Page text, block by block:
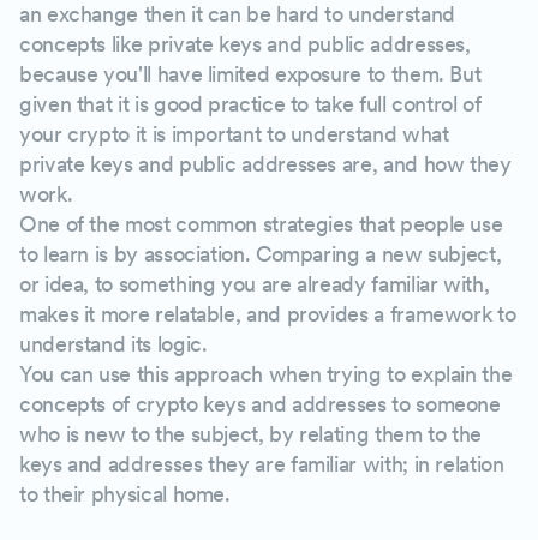
an exchange then it can be hard to understand
concepts like private keys and public addresses,
because you'll have limited exposure to them. But
given that it is good practice to take full control of
your crypto it is important to understand what
private keys and public addresses are, and how they
work.
One of the most common strategies that people use
to learn is by association. Comparing a new subject,
or idea, to something you are already familiar with,
makes it more relatable, and provides a framework to
understand its logic.
You can use this approach when trying to explain the
concepts of crypto keys and addresses to someone
who is new to the subject, by relating them to the
keys and addresses they are familiar with; in relation
to their physical home.